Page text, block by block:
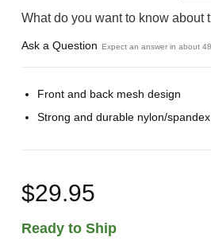
What do you want to know about
Ask a Question Expect an answer in about
Front and back mesh design
Strong and durable nylon/
$29.95
Ready to Ship